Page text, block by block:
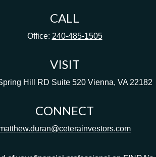
CALL
Office: 240-485-1505
VISIT
Hill RD Suite 520 Vienna, VA 22182
CONNECT